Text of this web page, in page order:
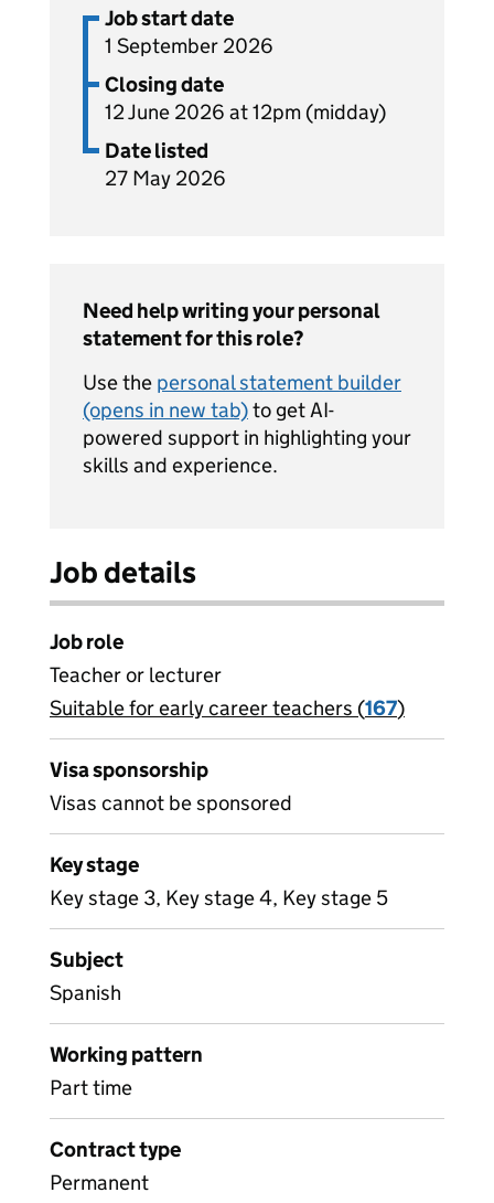
Job start date
1 September 2026
Closing date
12 June 2026 at 12pm (midday)
Date listed
27 May 2026
Need help writing your personal
statement for this role?
Use the personal statement builder
(opens in new tab)to get AI-
powered support in highlighting your
skills and experience.
Job details
Job role
Teacher or lecturer
View all
Suitable for early career teachers (167)
Visa sponsorship
Visas cannot be sponsored
Key stage
Key stage 3, Key stage 4, Key stage 5
Subject
Spanish
Working pattern
Part time
Contract type
Permanent